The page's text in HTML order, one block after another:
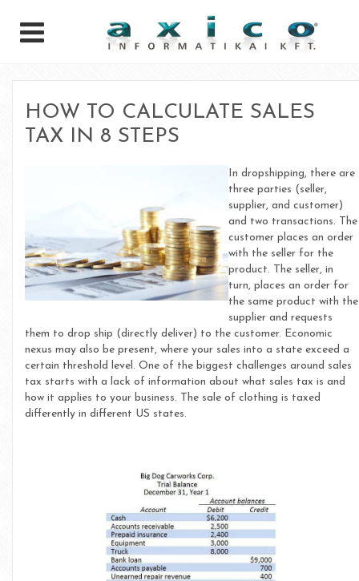
HOW TO CALCULATE SALES
TAX IN 8 STEPS
In dropshipping, there are
three parties (seller,
supplier, and customer)
and two transactions. The
customer places an order
with the seller for the
product. The seller, in
turn, places an order for
the same product with the
supplier and requests
them to drop ship (directly deliver) to the customer. Economic
nexus may also be present, where your sales into a state exceed a
certain threshold level. One of the biggest challenges around sales
tax starts with a lack of information about what sales tax is and
how it applies to your business. The sale of clothing is taxed
differently in different US states.